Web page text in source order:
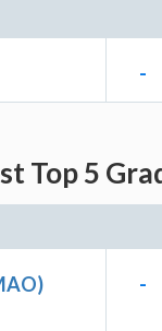
-
Top 5
-